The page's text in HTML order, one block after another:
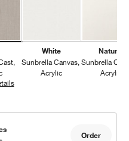
Sunbrella Cast, Ash
White
Sunbrella Canvas
Acrylic
Natural
Sunbrella
Acrylic
Order